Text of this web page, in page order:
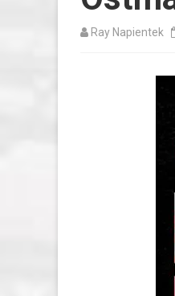
Ray Napientek